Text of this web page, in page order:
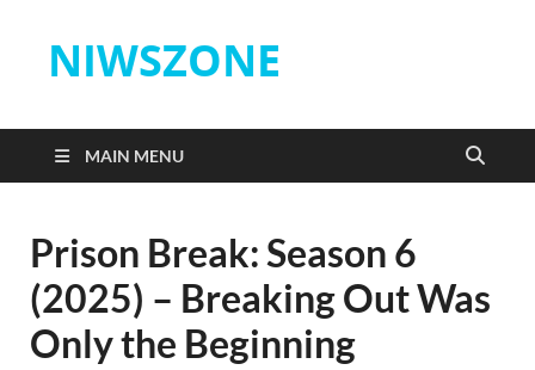
NIWSZONE
MAIN MENU
Prison Break: Season 6
(2025) – Breaking Out Was
Only the Beginning